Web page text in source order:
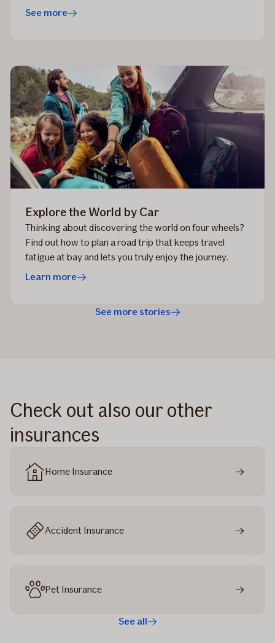
See more
Explore the World by Car
Thinking about discovering the world on four wheels?
Find out how to plan a road trip that keeps travel
fatigue at bay and lets you truly enjoy the journey.
Learn more
See more stories
Check out also our other
insurances
Home Insurance
Accident Insurance
Pet Insurance
See all